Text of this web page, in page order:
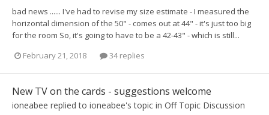
bad news ...... I've had to revise my size estimate - I measured the
horizontal dimension of the 50" - comes out at 44" - it's just too big
for the room So, it's going to have to be a 42-43" - which is still...
February 21, 2018
34 replies
New TV on the cards - suggestions welcome
ioneabee replied to ioneabee's topic in Off Topic Discussion